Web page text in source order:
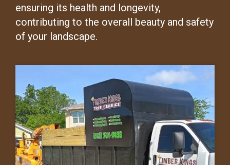
ensuring its health and longevity,
contributing to the overall beauty and safety
of your landscape.